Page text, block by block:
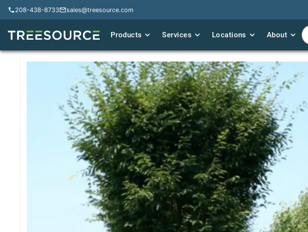
208-438-8733 sales@treesource.com
Products Services Locations About
208-438-8733 sales@treesource.com
Products Services Locations About